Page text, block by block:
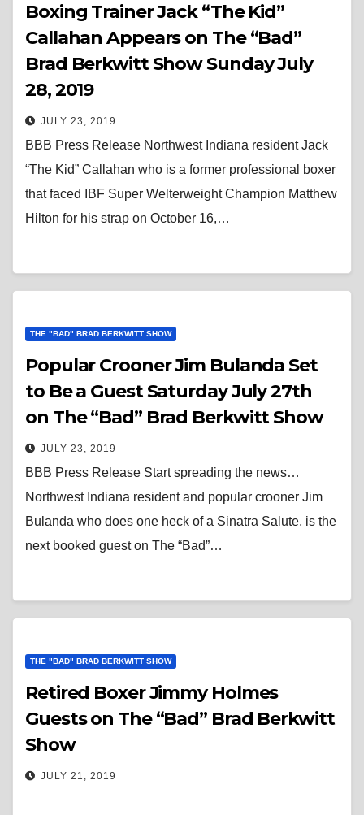
Boxing Trainer Jack “The Kid”
Callahan Appears on The “Bad”
Brad Berkwitt Show Sunday July
28, 2019
JULY 23, 2019
BBB Press Release Northwest Indiana resident Jack
“The Kid” Callahan who is a former professional boxer
that faced IBF Super Welterweight Champion Matthew
Hilton for his strap on October 16,…
THE "BAD" BRAD BERKWITT SHOW
Popular Crooner Jim Bulanda Set
to Be a Guest Saturday July 27th
on The “Bad” Brad Berkwitt Show
JULY 23, 2019
BBB Press Release Start spreading the news…
Northwest Indiana resident and popular crooner Jim
Bulanda who does one heck of a Sinatra Salute, is the
next booked guest on The “Bad”…
THE "BAD" BRAD BERKWITT SHOW
Retired Boxer Jimmy Holmes
Guests on The “Bad” Brad Berkwitt
Show
JULY 21, 2019